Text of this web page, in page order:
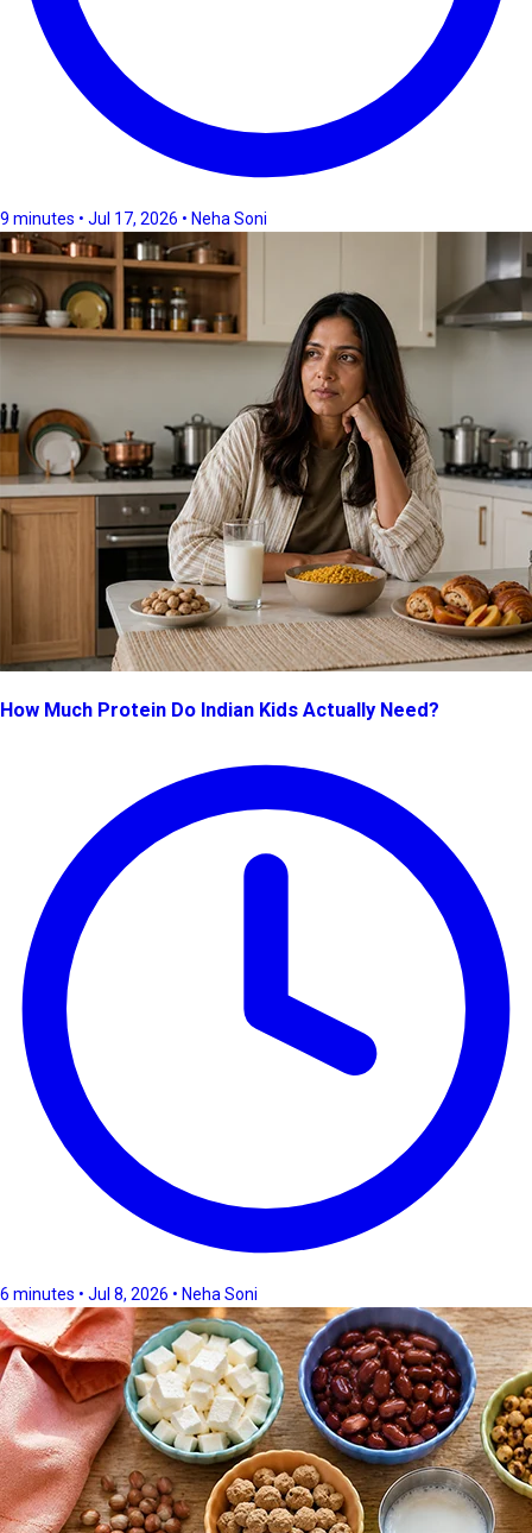
9 minutes • Jul 17, 2026 • Neha Soni
How Much Protein Do Indian Kids Actually Need?
6 minutes • Jul 8, 2026 • Neha Soni